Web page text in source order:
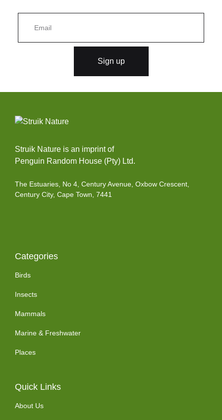
Sign up
Struik Nature is an imprint of
Penguin Random House (Pty) Ltd.
The Estuaries, No 4, Century Avenue, Oxbow Crescent,
Century City, Cape Town, 7441
Categories
Birds
Insects
Mammals
Marine & Freshwater
Places
Quick Links
About Us